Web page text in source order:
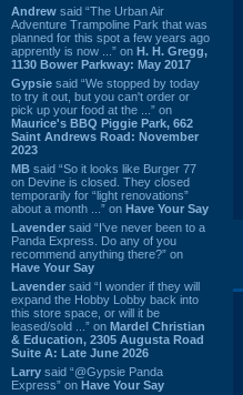
Andrew said “The Urban Air
Adventure Trampoline Park that was
planned for this spot a few years ago
apprently is now ...” on H. H. Gregg,
1130 Bower Parkway: May 2017
Gypsie said “We stopped by today
to try it out, but you can't order or
pick up your food at the ...” on
Maurice's BBQ Piggie Park, 662
Saint Andrews Road: November
2023
MB said “So it looks like Burger 77
on Devine is closed. They closed
temporarily for “light renovations”
about a month ...” on Have Your Say
Lavender said “I've never been to a
Panda Express. Do any of you
recommend anything there?” on
Have Your Say
Lavender said “I wonder if they will
expand the Hobby Lobby back into
this store space, or will it be
leased/sold ...” on Mardel Christian
& Education, 2305 Augusta Road
Suite A: Late June 2026
Larry said “@Gypsie Panda
Express” on Have Your Say